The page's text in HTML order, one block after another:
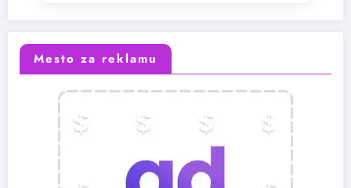
Mesto za reklamu